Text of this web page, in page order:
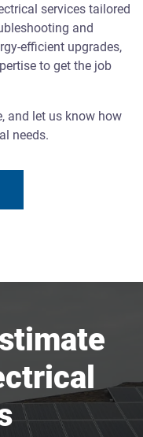
services tailored
and
efficient upgrades,
to get the job
and let us know how
needs.